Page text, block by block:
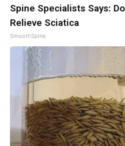
Spine Specialists Says:
Relieve Sciatica
SmoothSpine